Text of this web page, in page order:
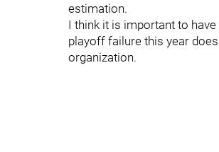
estimation.
I think it is important to
playoff failure this year
organization.